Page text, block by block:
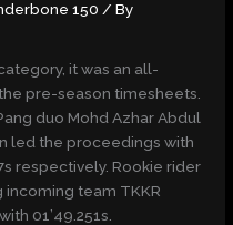
150 / By
it was an all-
pre-season timesheets.
duo Mohd Azhar Abdul
led the proceedings with
respectively. Rookie rider
team TKKR
01’49.251s.